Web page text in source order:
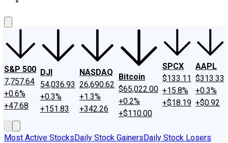
S&P 500
7,757.64
+0.6%
+47.68
DJI
54,036.93
+0.3%
+151.83
NASDAQ
26,690.62
+1.3%
+342.26
Bitcoin
$65,022.00
+0.2%
+$110.00
SPCX
$133.11
+15.8%
+$18.19
AAPL
$313.33
+0.3%
+$0.92
Most Active StocksDaily Stock GainersDaily Stock Losers